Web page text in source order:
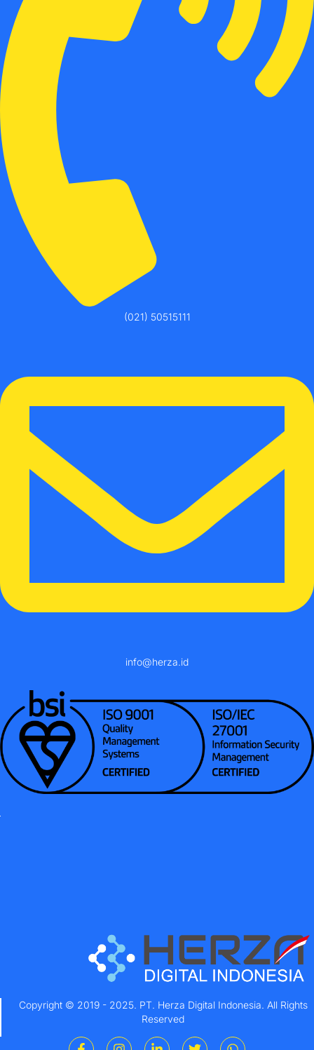
(021) 50515111
info@herza.id
Copyright © 2019 - 2025. PT. Herza Digital Indonesia. All Rights
Reserved